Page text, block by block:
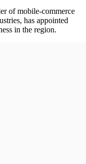
of mobile-commerce
has appointed
in the region.